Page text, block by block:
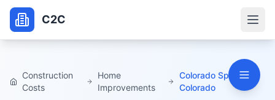
C2C
Construction
Costs
Home
Improvements
Colorado Springs,
Colorado